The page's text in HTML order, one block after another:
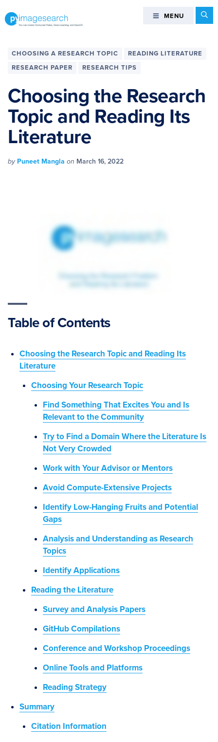
totototo
can
Deep
Learning,
and
OpenCV
PyImageSearch
MENU MENU
CHOOSING A RESEARCH TOPIC
READING LITERATURE
RESEARCH PAPER
RESEARCH TIPS
Choosing the Research
Topic and Reading Its
Literature
by Puneet Mangla on March 16, 2022
Table of Contents
Choosing the Research Topic and Reading Its
Literature
Choosing Your Research Topic
Find Something That Excites You and Is
Relevant to the Community
Try to Find a Domain Where the Literature Is
Not Very Crowded
Work with Your Advisor or Mentors
Avoid Compute-Extensive Projects
Identify Low-Hanging Fruits and Potential
Gaps
Analysis and Understanding as Research
Topics
Identify Applications
Reading the Literature
Survey and Analysis Papers
GitHub Compilations
Conference and Workshop Proceedings
Online Tools and Platforms
Reading Strategy
Summary
Citation Information